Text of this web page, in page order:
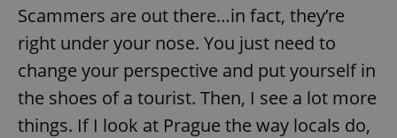
Scammers are out there…in fact, they’re
right under your nose. You just need to
change your perspective and put yourself in
the shoes of a tourist. Then, I see a lot more
things. If I look at Prague the way locals do,